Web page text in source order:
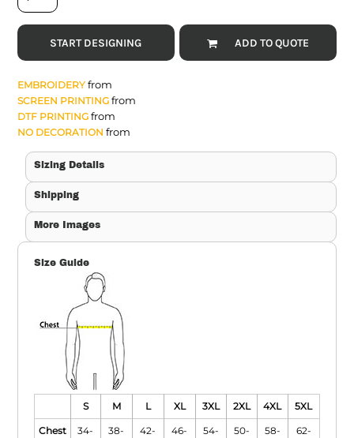
START DESIGNING ADD TO QUOTE
EMBROIDERYfrom
SCREEN PRINTINGfrom
DTF PRINTINGfrom
NO DECORATION from
Sizing Details
Shipping
More Images
Size Guide
S M L XL 3XL 2XL 4XL 5XL
Chest
34-
38-
42-
46-
54-
50-
58-
62-